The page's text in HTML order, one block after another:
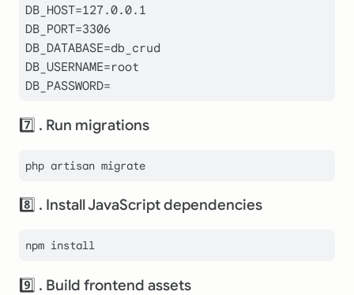
DB_HOST=127.0.0.1
DB_PORT=3306
DB_DATABASE=db_crud
DB_USERNAME=root
DB_PASSWORD=
7️⃣ . Run migrations
8️⃣ . Install JavaScript dependencies
9️⃣ . Build frontend assets